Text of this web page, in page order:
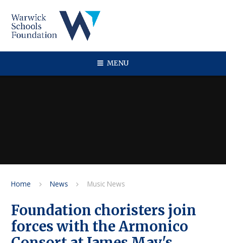
MENU
Home News Music News
Foundation choristers join
forces with the Armonico